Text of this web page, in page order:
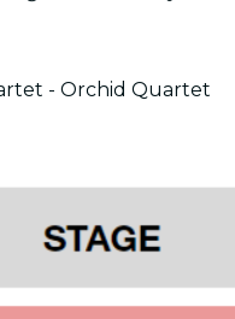
- Orchid Quartet